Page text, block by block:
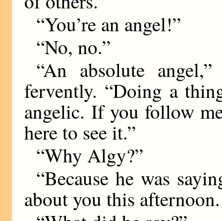
“You’re an angel!”
“No, no.”
“An absolute
fervently. “Doing a
angelic. If you follow
here to see it.”
“Why Algy?”
“Because he was
about you this